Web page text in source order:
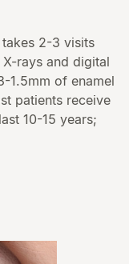
2-3 visits
rays and digital
1.5mm of enamel
patients receive
10-15 years;